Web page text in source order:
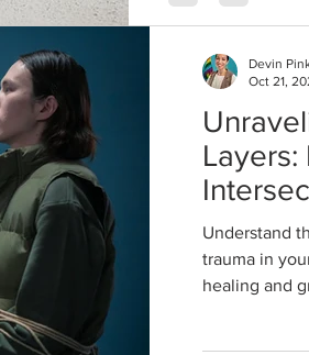
and
Understand
trauma in
healing and
Devin
Oct 21,